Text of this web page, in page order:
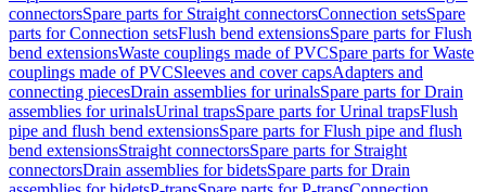
connectorsSpare parts for Straight connectorsConnection setsSpare
parts for Connection setsFlush bend extensionsSpare parts for Flush
bend extensionsWaste couplings made of PVCSpare parts for Waste
couplings made of PVCSleeves and cover capsAdapters and
connecting piecesDrain assemblies for urinalsSpare parts for Drain
assemblies for urinalsUrinal trapsSpare parts for Urinal trapsFlush
pipe and flush bend extensionsSpare parts for Flush pipe and flush
bend extensionsStraight connectorsSpare parts for Straight
connectorsDrain assemblies for bidetsSpare parts for Drain